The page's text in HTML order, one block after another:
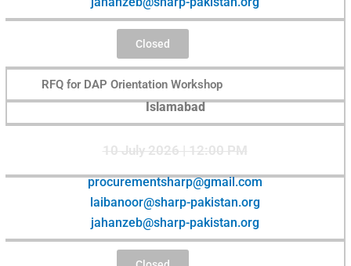
Closed
RFQ for DAP Orientation Workshop
Islamabad
10 July 2026 | 12:00 PM
procurementsharp@gmail.com
laibanoor@sharp-pakistan.org
jahanzeb@sharp-pakistan.org